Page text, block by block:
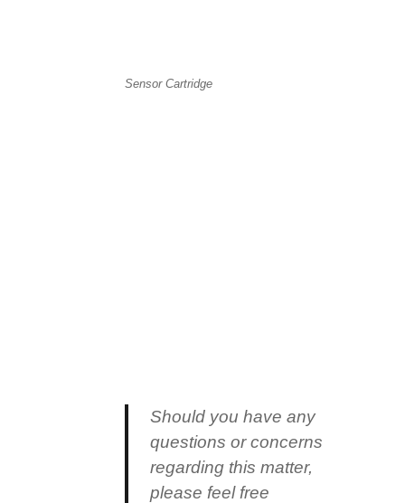
Sensor Cartridge
Should you have any
questions or concerns
regarding this matter,
please feel free